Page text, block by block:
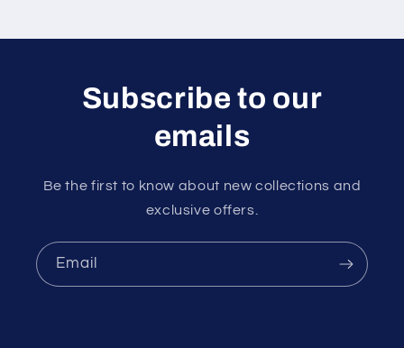
Subscribe to our
emails
Be the first to know about new collections and
exclusive offers.
Email